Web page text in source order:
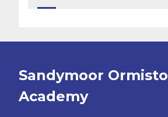
Sandymoor
Academy